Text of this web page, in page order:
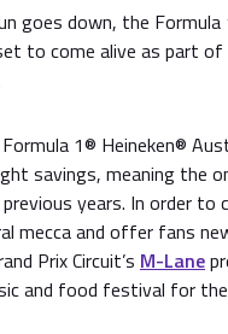
goes down, the Formula
to come alive as part
1® Heineken®
savings, meaning the
years. In order to
mecca and offer fans
Prix Circuit’s M-Lane
and food festival for